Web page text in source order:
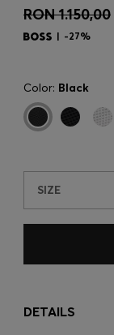
RON 1.150,00
-27%
Color: Black
SIZE
DETAILS